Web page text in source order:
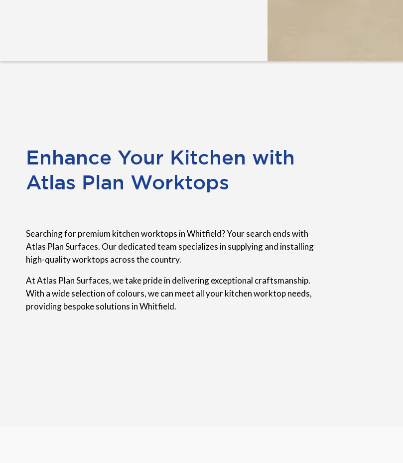
Enhance Your Kitchen with
Atlas Plan Worktops
Searching for premium kitchen worktops in Whitfield? Your search ends with
Atlas Plan Surfaces. Our dedicated team specializes in supplying and installing
high-quality worktops across the country.
At Atlas Plan Surfaces, we take pride in delivering exceptional craftsmanship.
With a wide selection of colours, we can meet all your kitchen worktop needs,
providing bespoke solutions in Whitfield.